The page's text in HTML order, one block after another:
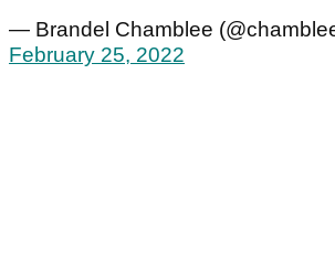
— Brandel Chamblee
February 25, 2022